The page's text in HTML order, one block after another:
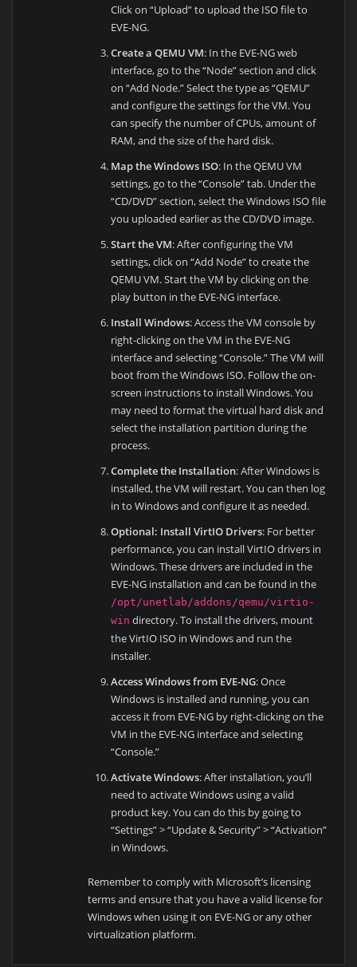
Click on “Upload” to upload the ISO file to
EVE-NG.
Create a QEMU VM: In the EVE-NG web
interface, go to the “Node” section and click
on “Add Node.” Select the type as “QEMU”
and configure the settings for the VM. You
can specify the number of CPUs, amount of
RAM, and the size of the hard disk.
Map the Windows ISO: In the QEMU VM
settings, go to the “Console” tab. Under the
“CD/DVD” section, select the Windows ISO file
you uploaded earlier as the CD/DVD image.
Start the VM: After configuring the VM
settings, click on “Add Node” to create the
QEMU VM. Start the VM by clicking on the
play button in the EVE-NG interface.
Install Windows: Access the VM console by
right-clicking on the VM in the EVE-NG
interface and selecting “Console.” The VM will
boot from the Windows ISO. Follow the on-
screen instructions to install Windows. You
may need to format the virtual hard disk and
select the installation partition during the
process.
Complete the Installation: After Windows is
installed, the VM will restart. You can then log
in to Windows and configure it as needed.
Optional: Install VirtIO Drivers: For better
performance, you can install VirtIO drivers in
Windows. These drivers are included in the
EVE-NG installation and can be found in the
/opt/unetlab/addons/qemu/virtio-
win directory. To install the drivers, mount
the VirtIO ISO in Windows and run the
installer.
Access Windows from EVE-NG: Once
Windows is installed and running, you can
access it from EVE-NG by right-clicking on the
VM in the EVE-NG interface and selecting
“Console.”
Activate Windows: After installation, you’ll
need to activate Windows using a valid
product key. You can do this by going to
“Settings” > “Update & Security” > “Activation”
in Windows.
Remember to comply with Microsoft’s licensing
terms and ensure that you have a valid license for
Windows when using it on EVE-NG or any other
virtualization platform.